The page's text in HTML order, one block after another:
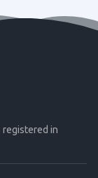
registered in